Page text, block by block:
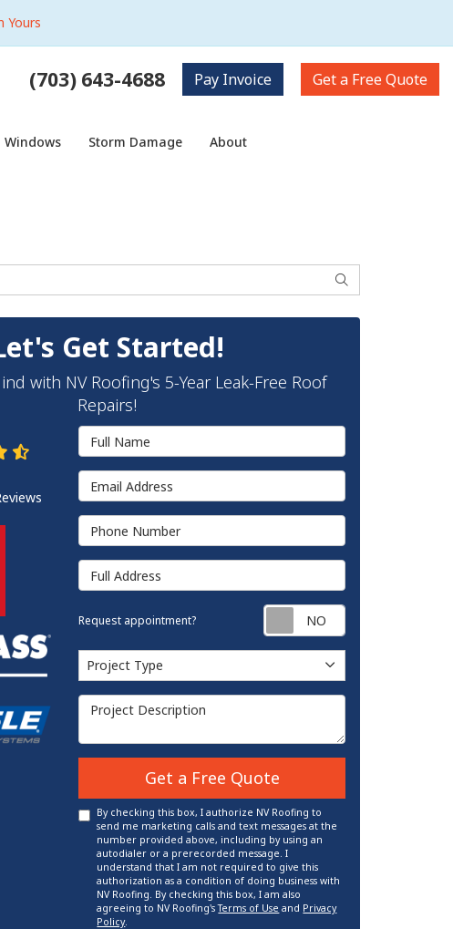
Yours
(703) 643-4688 Pay Invoice Get a Free Quote
Windows Storm Damage About
Search
Get Started!
with NV Roofing's 5-Year Leak-Free Roof
Repairs!
Full Name
Email Address
Phone Number
Full Address
Request appointment? Request
Project Type
Project Type
Project Description
Get a Free Quote
By checking this box, I authorize NV Roofing to
send me marketing calls and text messages at the
number provided above, including by using an
autodialer or a prerecorded message. I
understand that I am not required to give this
authorization as a condition of doing business with
NV Roofing. By checking this box, I am also
agreeing to NV Roofing'sTerms of Use and Privacy
Policy.